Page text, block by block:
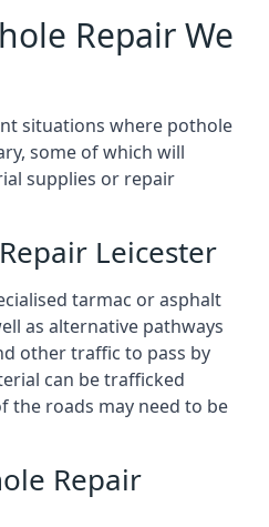
Repair We
situations where pothole
some of which will
supplies or repair
Leicester
tarmac or asphalt
as alternative pathways
other traffic to pass by
can be trafficked
the roads may need to be
Repair